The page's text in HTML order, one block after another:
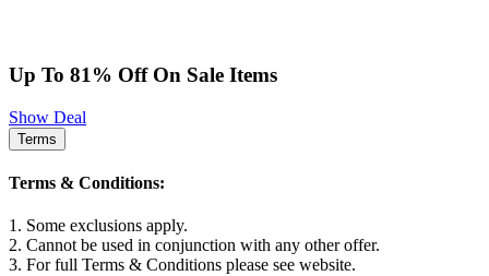
Up To 81% Off On Sale Items
Show Deal
Terms
Terms & Conditions:
1. Some exclusions apply.
2. Cannot be used in conjunction with any other offer.
3. For full Terms & Conditions please see website.